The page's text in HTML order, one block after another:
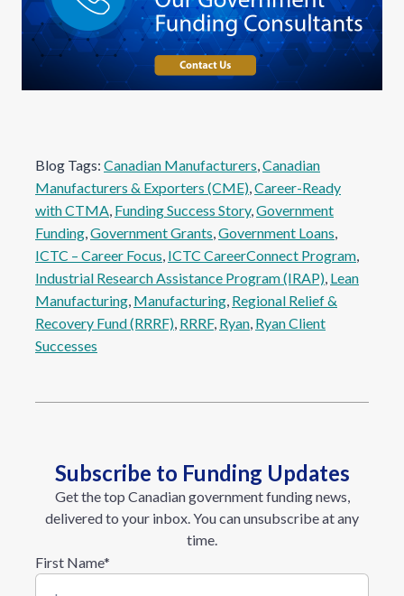
Blog Tags: Canadian Manufacturers, Canadian
Manufacturers & Exporters (CME), Career-Ready
with CTMA, Funding Success Story, Government
Funding, Government Grants, Government Loans
ICTC – Career Focus, ICTC CareerConnect Program
Industrial Research Assistance Program (IRAP), Lean
Manufacturing, Manufacturing, Regional Relief &
Recovery Fund (RRRF), RRRF, Ryan, Ryan Client
Successes
Subscribe to Funding Updates
Get the top Canadian government funding news,
delivered to your inbox. You can unsubscribe at any
time.
First Name*